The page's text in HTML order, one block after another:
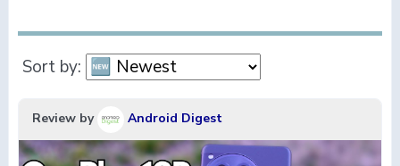
Sort by:
Review by Android Digest